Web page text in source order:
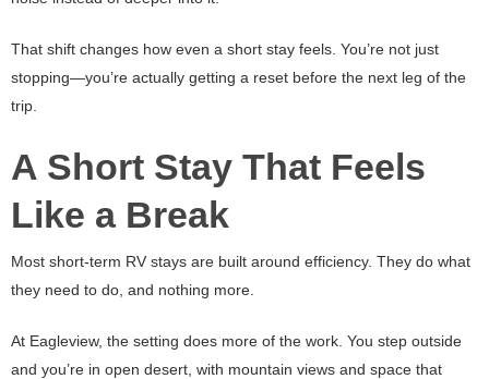
That shift changes how even a short stay feels. You’re not just
stopping—you’re actually getting a reset before the next leg of the
trip.
A Short Stay That Feels
Like a Break
Most short-term RV stays are built around efficiency. They do what
they need to do, and nothing more.
At Eagleview, the setting does more of the work. You step outside
and you’re in open desert, with mountain views and space that